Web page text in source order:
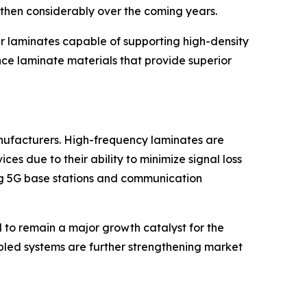
considerably over the coming years.
laminates capable of supporting high-density
laminate materials that provide superior
High-frequency laminates are
due to their ability to minimize signal loss
base stations and communication
remain a major growth catalyst for the
systems are further strengthening market